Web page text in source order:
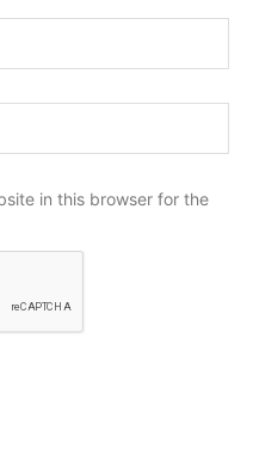
in this browser for the